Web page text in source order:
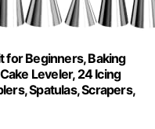
for Beginners, Baking
Leveler, 24 Icing
Spatulas, Scrapers,